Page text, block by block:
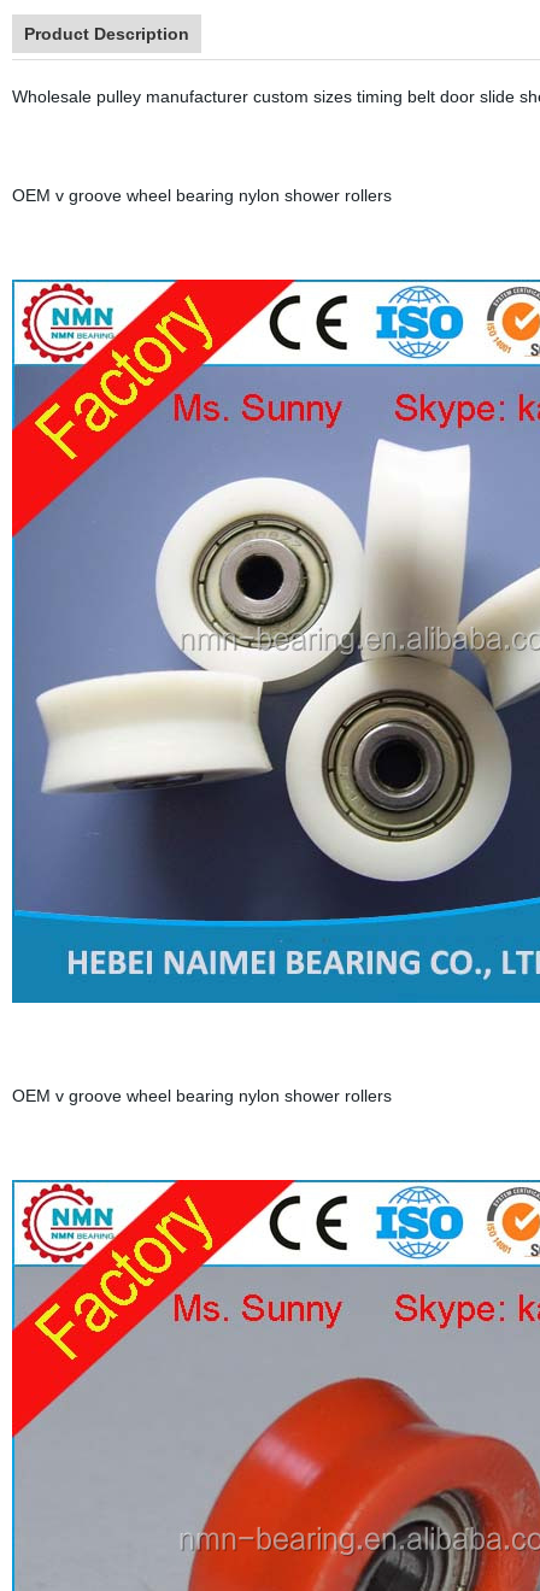
Product Description
Wholesale pulley manufacturer custom sizes timing belt door slide
OEM v groove wheel bearing nylon shower rollers
OEM v groove wheel bearing nylon shower rollers